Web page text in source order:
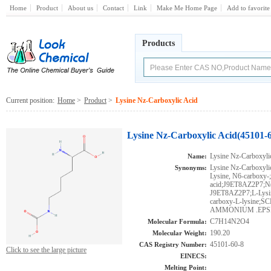
Home Product About us Contact Link Make Me Home Page Add to favorite
Products
Current position: Home > Product > Lysine Nz-Carboxylic Acid
Click to see the large picture
Lysine Nz-Carboxylic Acid(45101-
Name: Lysine Nz-
Synonyms: Lysine Nz-
Lysine, N6-
J9ET8AZ2P7;L-
carboxy-L-
AMMONIUM
Molecular Formula: C7H14N2O4
Molecular Weight: 190.20
CAS Registry Number: 45101-60-8
EINECS:
Melting Point: